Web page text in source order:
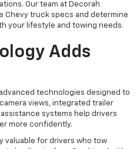
Our team at Decorah
Chevy truck specs and determine
your lifestyle and towing needs.
Adds
technologies designed to
views, integrated trailer
systems help drivers
more confidently.
valuable for drivers who tow